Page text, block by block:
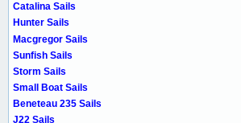
Catalina Sails
Hunter Sails
Macgregor Sails
Sunfish Sails
Storm Sails
Small Boat Sails
Beneteau 235 Sails
J22 Sails